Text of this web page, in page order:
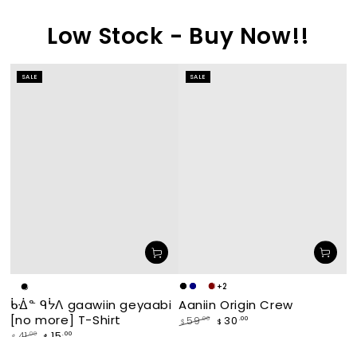
Low Stock - Buy Now!!
White
Black
ᑳᐐᓐ ᑫᔮᐱ gaawiin geyaabi
[no more] T-Shirt
.00 .00
SALE
Makade
[black]
Navywaabishka
[white]
miskwaagamak
[maroon]
+2
Aaniin Origin Crew
$ 59.00 $ 30 .00
SALE